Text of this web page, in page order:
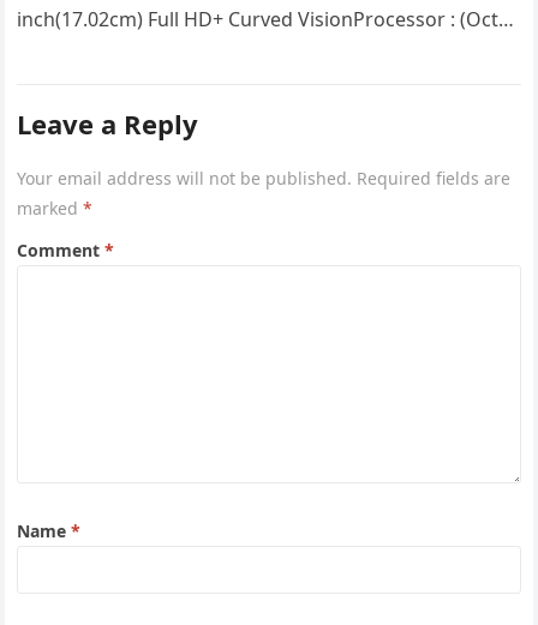
inch(17.02cm) Full HD+ Curved VisionProcessor : (Octa
Leave a Reply
Your email address will not be published. Required fields are
marked*
Comment*
Name*